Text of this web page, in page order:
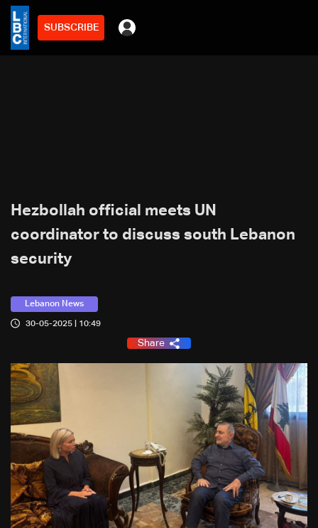
SUBSCRIBE
Hezbollah official meets UN
coordinator to discuss south Lebanon
security
Lebanon News
30-05-2025 | 10:49
Share